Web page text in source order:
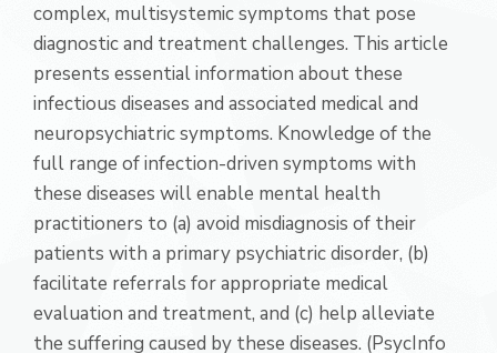
complex, multisystemic symptoms that pose
diagnostic and treatment challenges. This article
presents essential information about these
infectious diseases and associated medical and
neuropsychiatric symptoms. Knowledge of the
full range of infection-driven symptoms with
these diseases will enable mental health
practitioners to (a) avoid misdiagnosis of their
patients with a primary psychiatric disorder, (b)
facilitate referrals for appropriate medical
evaluation and treatment, and (c) help alleviate
the suffering caused by these diseases. (PsycInfo